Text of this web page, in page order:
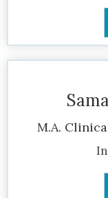
M.A.